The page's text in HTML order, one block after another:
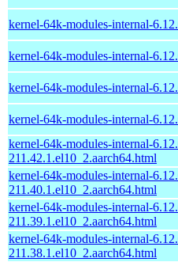
kernel-64k-modules-internal-
kernel-64k-modules-internal-
kernel-64k-modules-internal-
kernel-64k-modules-internal-
kernel-64k-modules-internal-
211.42.1.el10_2.aarch64.html
kernel-64k-modules-internal-
211.40.1.el10_2.aarch64.html
kernel-64k-modules-internal-
211.39.1.el10_2.aarch64.html
kernel-64k-modules-internal-
211.38.1.el10_2.aarch64.html